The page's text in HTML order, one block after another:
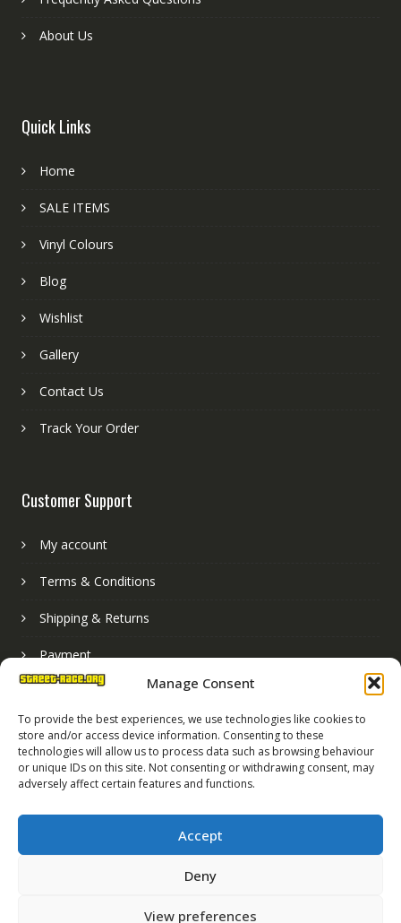
Manage Consent
To provide the best experiences, we use technologies like cookies to
store and/or access device information. Consenting to these
technologies will allow us to process data such as browsing behaviour
or unique IDs on this site. Not consenting or withdrawing consent, may
adversely affect certain features and functions.
Accept
Deny
View preferences
About Us
Quick Links
Home
SALE ITEMS
Vinyl Colours
Blog
Wishlist
Gallery
Contact Us
Track Your Order
Customer Support
My account
Terms & Conditions
Shipping & Returns
Payment